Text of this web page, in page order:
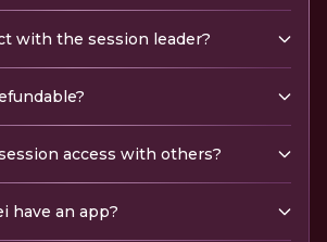
with the session leader?
access with others?
have an app?